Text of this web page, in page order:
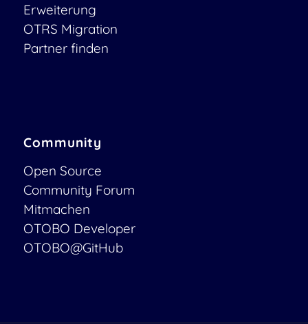
Erweiterung
OTRS Migration
Partner finden
Community
Open Source
Community Forum
Mitmachen
OTOBO Developer
OTOBO@GitHub